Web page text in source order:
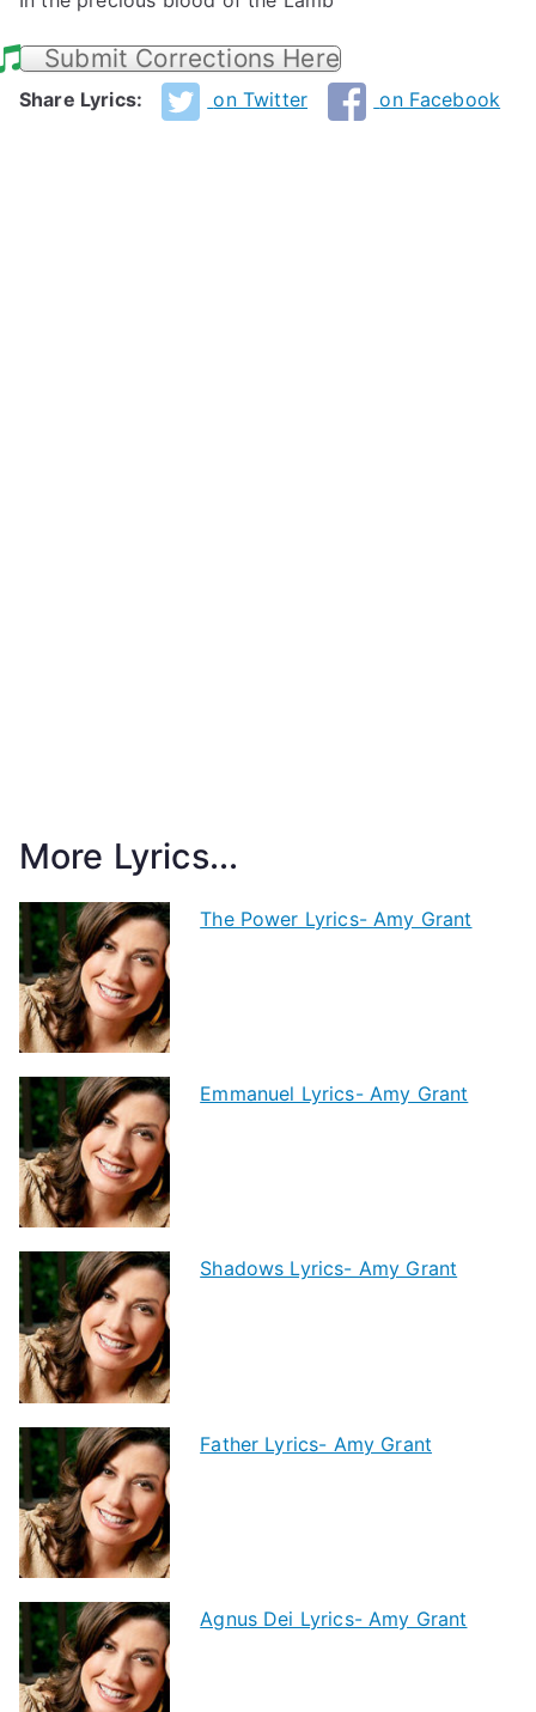
Submit Corrections Here
Share Lyrics: on Twitter on Facebook
More Lyrics...
The Power Lyrics- Amy Grant
Emmanuel Lyrics- Amy Grant
Shadows Lyrics- Amy Grant
Father Lyrics- Amy Grant
Agnus Dei Lyrics- Amy Grant